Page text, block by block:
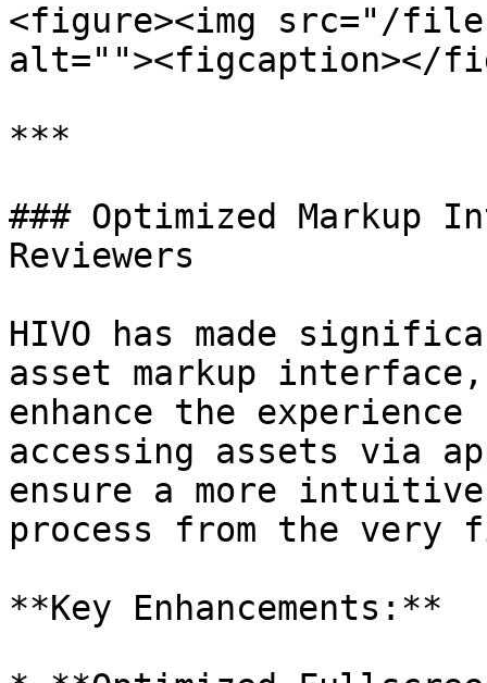
<figure><img src="/files/
alt=""><figcaption></
***
### Optimized Markup
Reviewers
HIVO has made
asset markup
enhance the
accessing assets via
ensure a more
process from the
**Key Enhancements:**